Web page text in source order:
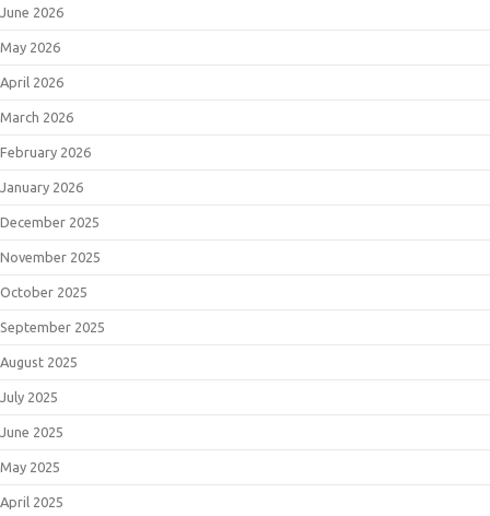
June 2026
May 2026
April 2026
March 2026
February 2026
January 2026
December 2025
November 2025
October 2025
September 2025
August 2025
July 2025
June 2025
May 2025
April 2025